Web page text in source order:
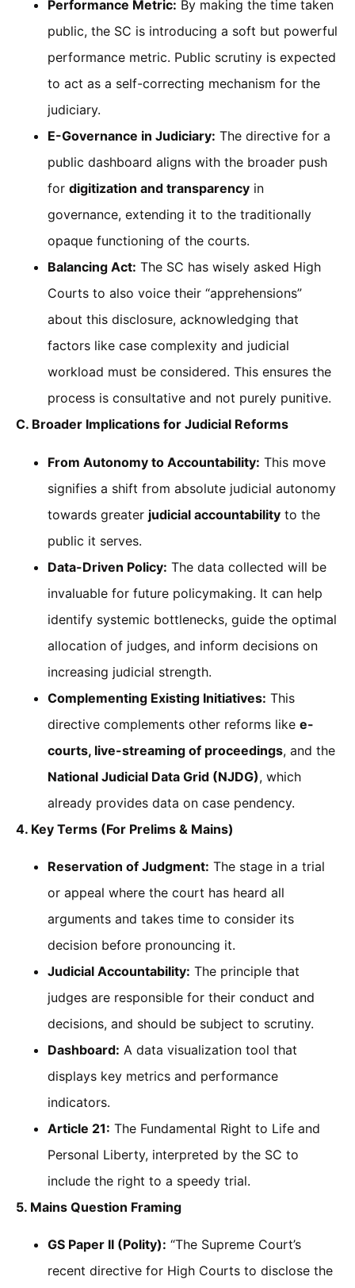
Performance Metric: By making the time taken
public, the SC is introducing a soft but powerful
performance metric. Public scrutiny is expected
to act as a self-correcting mechanism for the
judiciary.
E-Governance in Judiciary: The directive for a
public dashboard aligns with the broader push
for digitization and transparency in
governance, extending it to the traditionally
opaque functioning of the courts.
Balancing Act: The SC has wisely asked High
Courts to also voice their “apprehensions”
about this disclosure, acknowledging that
factors like case complexity and judicial
workload must be considered. This ensures the
process is consultative and not purely punitive.
C. Broader Implications for Judicial Reforms
From Autonomy to Accountability: This move
signifies a shift from absolute judicial autonomy
towards greater judicial accountability to the
public it serves.
Data-Driven Policy: The data collected will be
invaluable for future policymaking. It can help
identify systemic bottlenecks, guide the optimal
allocation of judges, and inform decisions on
increasing judicial strength.
Complementing Existing Initiatives: This
directive complements other reforms like e-
courts, live-streaming of proceedings, and the
National Judicial Data Grid (NJDG), which
already provides data on case pendency.
4. Key Terms (For Prelims & Mains)
Reservation of Judgment: The stage in a trial
or appeal where the court has heard all
arguments and takes time to consider its
decision before pronouncing it.
Judicial Accountability: The principle that
judges are responsible for their conduct and
decisions, and should be subject to scrutiny.
Dashboard: A data visualization tool that
displays key metrics and performance
indicators.
Article 21: The Fundamental Right to Life and
Personal Liberty, interpreted by the SC to
include the right to a speedy trial.
5. Mains Question Framing
GS Paper II (Polity): “The Supreme Court’s
recent directive for High Courts to disclose the